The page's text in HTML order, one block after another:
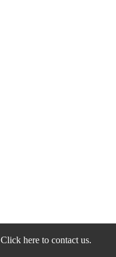
Click here to contact us.